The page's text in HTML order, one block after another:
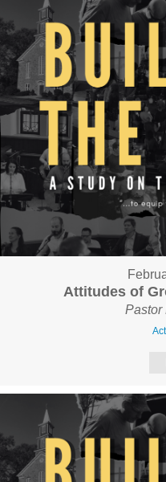
Attitudes of
Pastor